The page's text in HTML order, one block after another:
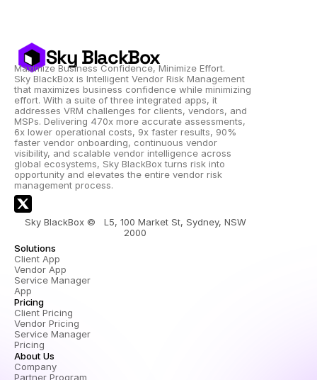
Sky BlackBox
Maximize Business Confidence, Minimize Effort.
Sky BlackBox is Intelligent Vendor Risk Management
that maximizes business confidence while minimizing
effort. With a suite of three integrated apps, it
addresses VRM challenges for clients, vendors, and
MSPs. Delivering 470x more accurate assessments,
6x lower operational costs, 9x faster results, 90%
faster vendor onboarding, continuous vendor
visibility, and scalable vendor intelligence across
global ecosystems, Sky BlackBox turns risk into
opportunity and elevates the entire vendor risk
management process.
Sky BlackBox ©   L5, 100 Market St, Sydney, NSW
2000
Solutions
Client App
Vendor App
Service Manager
App
Pricing
Client Pricing
Vendor Pricing
Service Manager
Pricing
About Us
Company
Partner Program